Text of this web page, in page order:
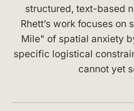
structured, text-based
Rhett’s work focuses on
Mile" of spatial anxiety
specific logistical
cannot yet